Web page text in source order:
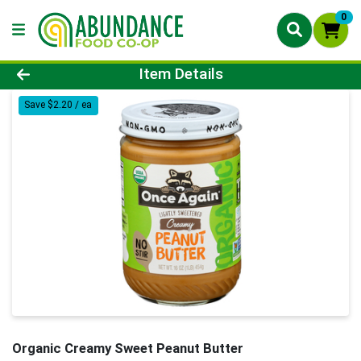
0
Product Details Page
Item Details
Save $2.20 / ea
Organic Creamy Sweet Peanut Butter